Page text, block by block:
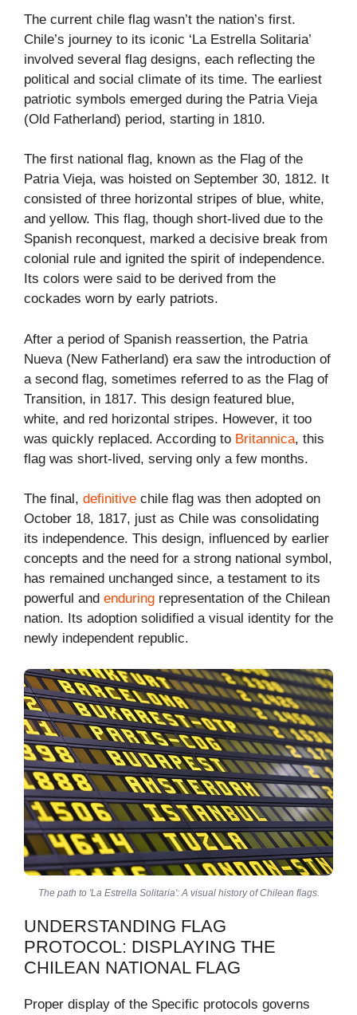
The current chile flag wasn’t the nation’s first.
Chile’s journey to its iconic ‘La Estrella Solitaria’
involved several flag designs, each reflecting the
political and social climate of its time. The earliest
patriotic symbols emerged during the Patria Vieja
(Old Fatherland) period, starting in 1810.
The first national flag, known as the Flag of the
Patria Vieja, was hoisted on September 30, 1812. It
consisted of three horizontal stripes of blue, white,
and yellow. This flag, though short-lived due to the
Spanish reconquest, marked a decisive break from
colonial rule and ignited the spirit of independence.
Its colors were said to be derived from the
cockades worn by early patriots.
After a period of Spanish reassertion, the Patria
Nueva (New Fatherland) era saw the introduction of
a second flag, sometimes referred to as the Flag of
Transition, in 1817. This design featured blue,
white, and red horizontal stripes. However, it too
was quickly replaced. According to Britannica, this
flag was short-lived, serving only a few months.
The final, definitive chile flag was then adopted on
October 18, 1817, just as Chile was consolidating
its independence. This design, influenced by earlier
concepts and the need for a strong national symbol,
has remained unchanged since, a testament to its
powerful and enduring representation of the Chilean
nation. Its adoption solidified a visual identity for the
newly independent republic.
The path to 'La Estrella Solitaria': A visual history of Chilean flags.
UNDERSTANDING FLAG
PROTOCOL: DISPLAYING THE
CHILEAN NATIONAL FLAG
Proper display of the Specific protocols governs